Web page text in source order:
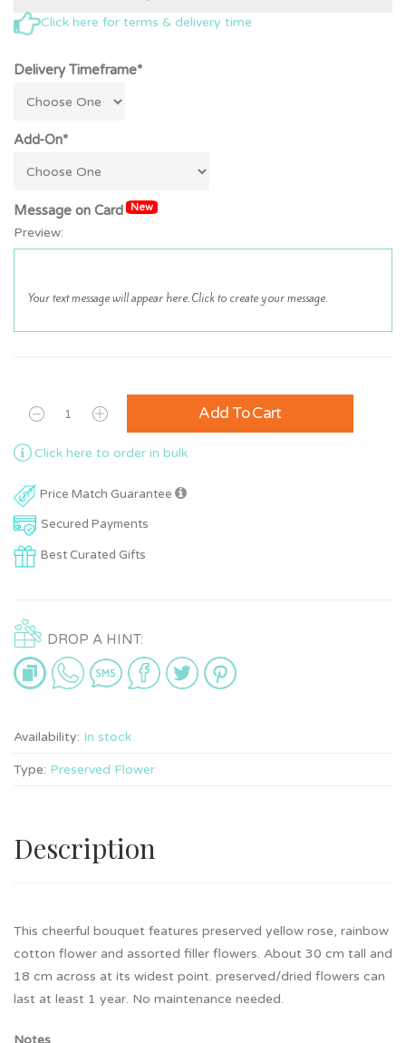
Click here for terms & delivery time
Delivery Timeframe*
Add-On*
Message on Card New
Preview:
Add To Cart
Click here to order in bulk
Price Match Guarantee
Secured Payments
Best Curated Gifts
DROP A HINT:
Availability: In stock
Type: Preserved Flower
Description
This cheerful bouquet features preserved yellow rose, rainbow
cotton flower and assorted filler flowers. About 30 cm tall and
18 cm across at its widest point. preserved/dried flowers can
last at least 1 year. No maintenance needed.
Notes